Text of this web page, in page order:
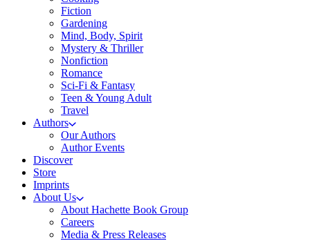
Fiction
Gardening
Mind, Body, Spirit
Mystery & Thriller
Nonfiction
Romance
Sci-Fi & Fantasy
Teen & Young Adult
Travel
Authors
Our Authors
Author Events
Discover
Store
Imprints
About Us
About Hachette Book Group
Careers
Media & Press Releases